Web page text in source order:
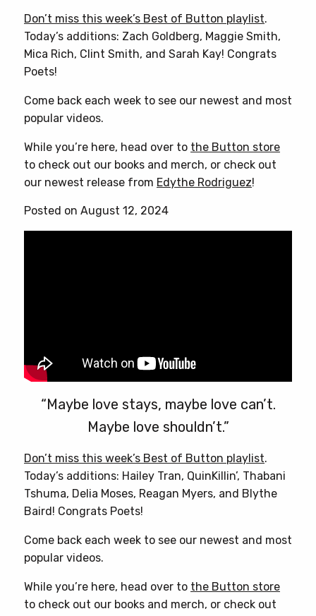
Don’t miss this week’s Best of Button playlist.
Today’s additions: Zach Goldberg, Maggie Smith,
Mica Rich, Clint Smith, and Sarah Kay! Congrats
Poets!
Come back each week to see our newest and most
popular videos.
While you’re here, head over to the Button store
to check out our books and merch, or check out
our newest release from Edythe Rodriguez!
Posted on August 12, 2024
“Maybe love stays, maybe love can’t.
Maybe love shouldn’t.”
Don’t miss this week’s Best of Button playlist.
Today’s additions: Hailey Tran, QuinKillin’, Thabani
Tshuma, Delia Moses, Reagan Myers, and Blythe
Baird! Congrats Poets!
Come back each week to see our newest and most
popular videos.
While you’re here, head over to the Button store
to check out our books and merch, or check out